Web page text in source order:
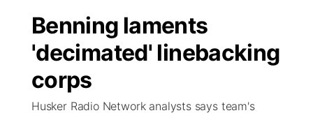
Regional
Ag & Outdoor
Closings/Delays
Nebraska Road Conditions
Broadcast Schedule
NCN Player of the Game
NCN Top Plays
B103
Storm Troopers Sign Up
Song Request
Watch Live
Benning laments
'decimated' linebacking
corps
Husker Radio Network analysts says team's